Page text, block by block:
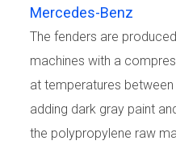
Mercedes-Benz
The fenders are
machines with a
at temperatures
adding dark gray paint
the polypropylene raw